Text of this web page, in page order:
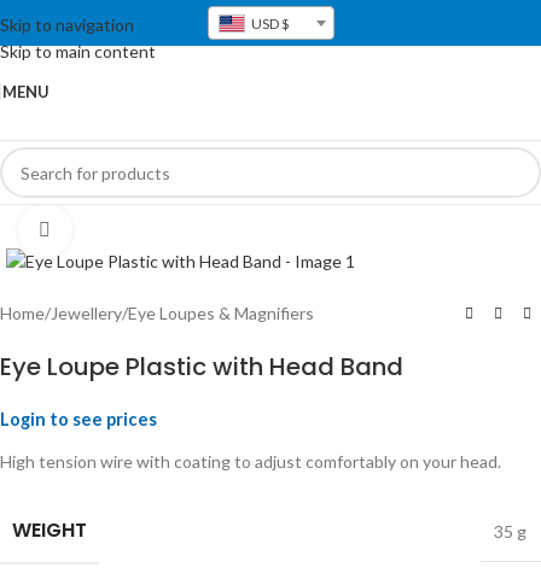
Skip to navigation
Skip to main content
USD $
MENU
Home/Jewellery/Eye Loupes & Magnifiers
Eye Loupe Plastic with Head Band
Login to see prices
High tension wire with coating to adjust comfortably on your head.
WEIGHT 35 g